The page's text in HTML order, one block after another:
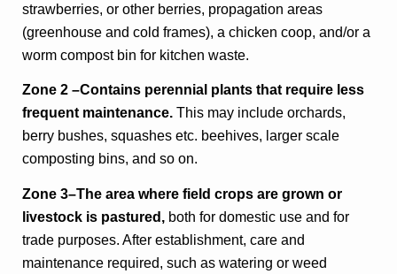
strawberries, or other berries, propagation areas
(greenhouse and cold frames), a chicken coop, and/or a
worm compost bin for kitchen waste.
Zone 2 –Contains perennial plants that require less
frequent maintenance. This may include orchards,
berry bushes, squashes etc. beehives, larger scale
composting bins, and so on.
Zone 3–The area where field crops are grown or
livestock is pastured, both for domestic use and for
trade purposes. After establishment, care and
maintenance required, such as watering or weed